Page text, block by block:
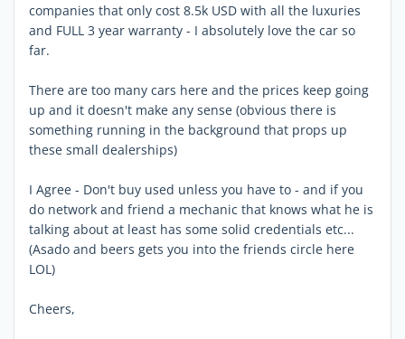
companies that only cost 8.5k USD with all the luxuries
and FULL 3 year warranty - I absolutely love the car so
far.
There are too many cars here and the prices keep going
up and it doesn't make any sense (obvious there is
something running in the background that props up
these small dealerships)
I Agree - Don't buy used unless you have to - and if you
do network and friend a mechanic that knows what he is
talking about at least has some solid credentials etc...
(Asado and beers gets you into the friends circle here
LOL)
Cheers,